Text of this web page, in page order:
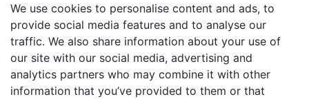
Affiliate Program
Blog
FAQ
Guides
We use cookies to personalise content and ads, to
provide social media features and to analyse our
traffic. We also share information about your use of
our site with our social media, advertising and
analytics partners who may combine it with other
information that you’ve provided to them or that